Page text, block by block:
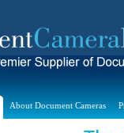
About Document Cameras